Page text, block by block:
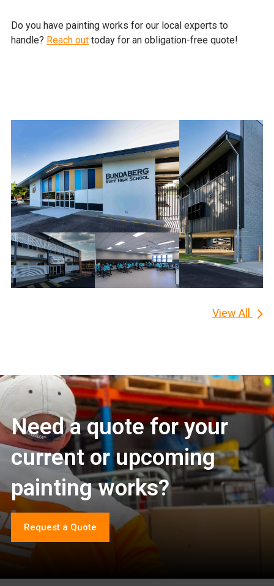
Do you have painting works for our local experts to
handle? Reach out today for an obligation-free quote!
View All
Need a quote for your
current or upcoming
painting works?
Request a Quote